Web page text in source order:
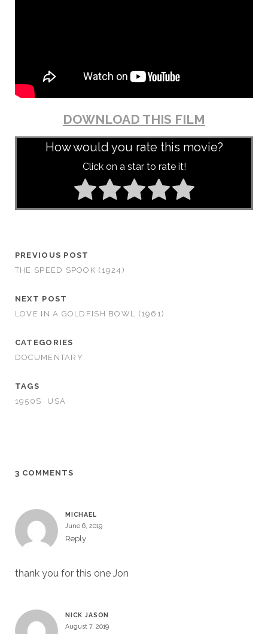
DOWNLOAD THIS FILM
How would you rate this movie?
Click on a star to rate it!
PREVIOUS POST
THE SPEED SPOOK (1924)
NEXT POST
LOVE IN A GOLDFISH BOWL (1961)
CATEGORIES
DOCUMENTARY
TAGS
1950S
USA
3 COMMENTS
MICHAEL
June 6, 2019
Reply
thank you for this one Jon
NICK JASON
August 7, 2019